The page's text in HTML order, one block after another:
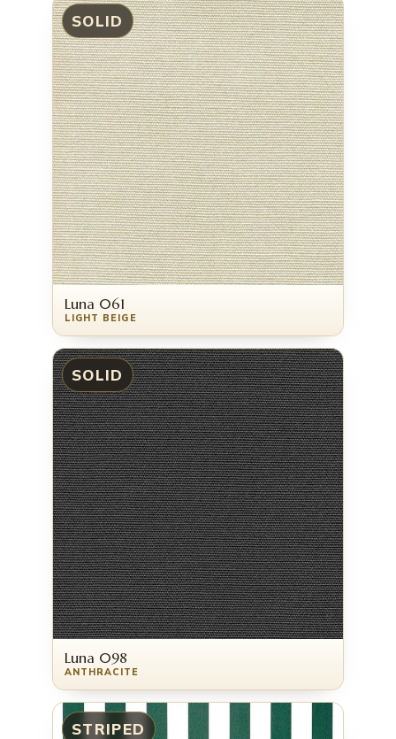
SOLID
Luna 061
LIGHT BEIGE
SOLID
Luna 098
ANTHRACITE
STRIPED